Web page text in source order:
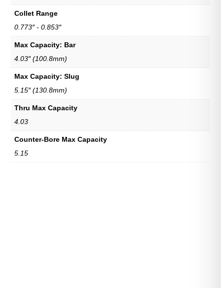
Collet Range
0.773″ - 0.853″
Max Capacity: Bar
4.03″ (100.8mm)
Max Capacity: Slug
5.15″ (130.8mm)
Thru Max Capacity
4.03
Counter-Bore Max Capacity
5.15